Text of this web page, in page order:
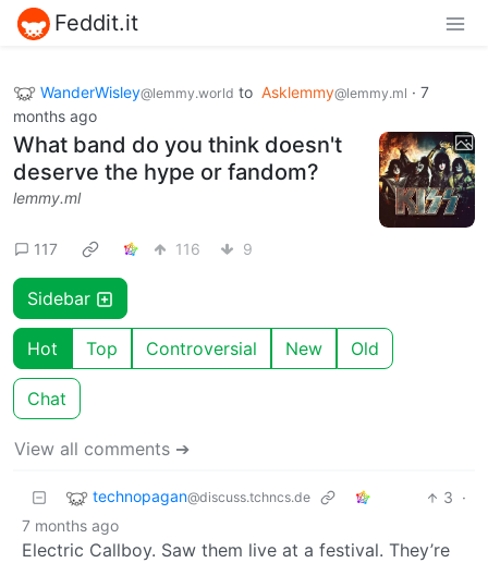
Feddit.it
WanderWisley@lemmy.world to Asklemmy@lemmy.ml · 7
months ago
What band do you think doesn't
deserve the hype or fandom?
lemmy.ml
117 116 9
Sidebar
Hot Top Controversial New Old
Chat
View all comments ➔
technopagan@discuss.tchncs.de 3 ·
7 months ago
Electric Callboy. Saw them live at a festival. They’re